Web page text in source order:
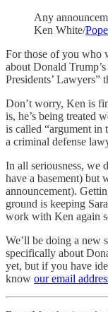
Any
Ken White/
For those of you who
about Donald
Presidents’ Lawyers”
Don’t worry, Ken is
is, he’s being treated
is called “argument in
a criminal defense
In all seriousness, we
have a basement) but
announcement).
ground is keeping
work with Ken again
We’ll be doing a new
specifically about
yet, but if you have
know our email